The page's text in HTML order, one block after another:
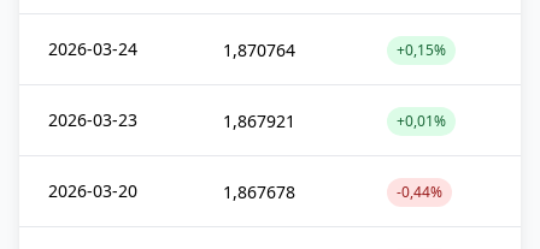
2026-03-24 1,870764 +0,15%
2026-03-23 1,867921 +0,01%
2026-03-20 1,867678 -0,44%